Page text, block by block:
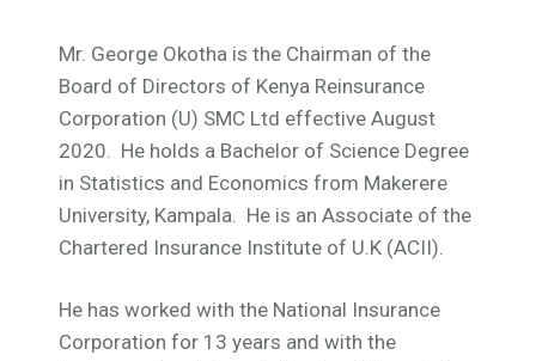
Mr. George Okotha is the Chairman of the
Board of Directors of Kenya Reinsurance
Corporation (U) SMC Ltd effective August
2020. He holds a Bachelor of Science Degree
in Statistics and Economics from Makerere
University, Kampala. He is an Associate of the
Chartered Insurance Institute of U.K (ACII).
He has worked with the National Insurance
Corporation for 13 years and with the